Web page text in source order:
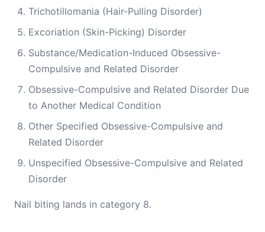
Trichotillomania (Hair-Pulling Disorder)
Excoriation (Skin-Picking) Disorder
Substance/Medication-Induced Obsessive-
Compulsive and Related Disorder
Obsessive-Compulsive and Related Disorder Due
to Another Medical Condition
Other Specified Obsessive-Compulsive and
Related Disorder
Unspecified Obsessive-Compulsive and Related
Disorder
Nail biting lands in category 8.